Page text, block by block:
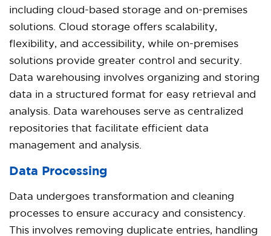
including cloud-based storage and on-premises
solutions. Cloud storage offers scalability,
flexibility, and accessibility, while on-premises
solutions provide greater control and security.
Data warehousing involves organizing and storing
data in a structured format for easy retrieval and
analysis. Data warehouses serve as centralized
repositories that facilitate efficient data
management and analysis.
Data Processing
Data undergoes transformation and cleaning
processes to ensure accuracy and consistency.
This involves removing duplicate entries, handling